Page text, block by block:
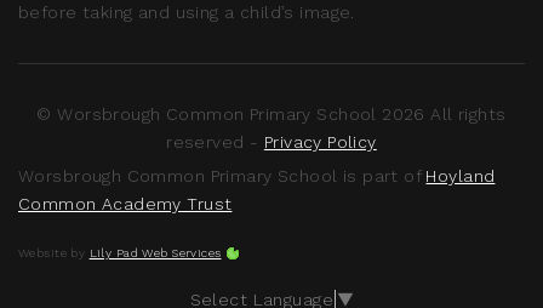
before taking and using a child’s image.
© Worsbrough Common Primary School 2026 All rights
reserved - Privacy Policy
Worsbrough Common Primary School is part of Hoyland
Common Academy Trust
Website by Lily Pad Web Services
Select Language ▼